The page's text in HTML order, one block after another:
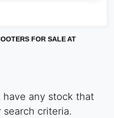
FOR SALE AT
any stock that
search criteria.